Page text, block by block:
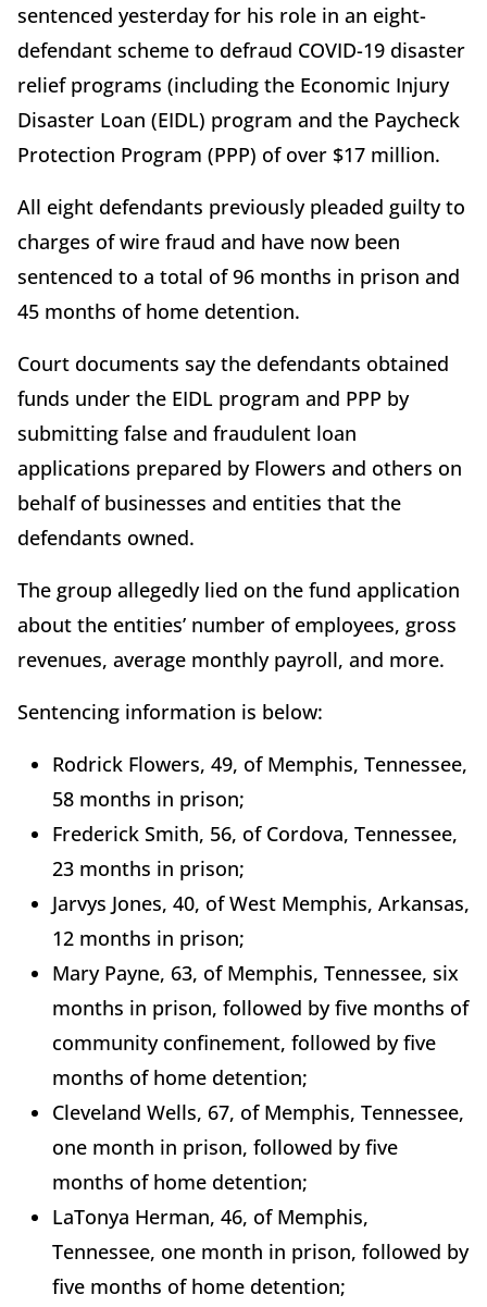
sentenced yesterday for his role in an eight-
defendant scheme to defraud COVID-19 disaster
relief programs (including the Economic Injury
Disaster Loan (EIDL) program and the Paycheck
Protection Program (PPP) of over $17 million.
All eight defendants previously pleaded guilty to
charges of wire fraud and have now been
sentenced to a total of 96 months in prison and
45 months of home detention.
Court documents say the defendants obtained
funds under the EIDL program and PPP by
submitting false and fraudulent loan
applications prepared by Flowers and others on
behalf of businesses and entities that the
defendants owned.
The group allegedly lied on the fund application
about the entities’ number of employees, gross
revenues, average monthly payroll, and more.
Sentencing information is below:
Rodrick Flowers, 49, of Memphis, Tennessee,
58 months in prison;
Frederick Smith, 56, of Cordova, Tennessee,
23 months in prison;
Jarvys Jones, 40, of West Memphis, Arkansas,
12 months in prison;
Mary Payne, 63, of Memphis, Tennessee, six
months in prison, followed by five months of
community confinement, followed by five
months of home detention;
Cleveland Wells, 67, of Memphis, Tennessee,
one month in prison, followed by five
months of home detention;
LaTonya Herman, 46, of Memphis,
Tennessee, one month in prison, followed by
five months of home detention;